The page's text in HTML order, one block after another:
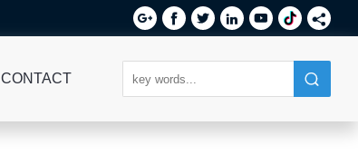
     
CONTACT